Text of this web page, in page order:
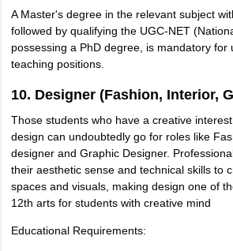
A Master's degree in the relevant subject
followed by qualifying the UGC-NET
possessing a PhD degree, is mandatory for
teaching positions.
10. Designer (Fashion, Interior,
Those students who have a creative
design can undoubtedly go for roles like
designer and Graphic Designer.
their aesthetic sense and technical skills to
spaces and visuals, making design one of
12th arts for students with creative mind
Educational Requirements: